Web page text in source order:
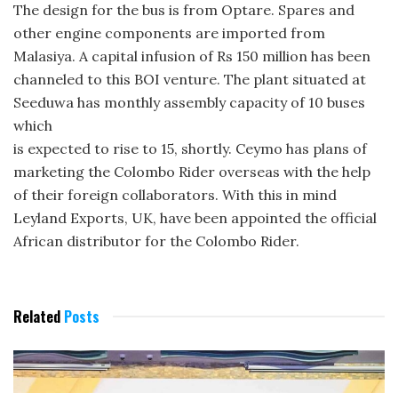
The design for the bus is from Optare. Spares and
other engine components are imported from
Malasiya. A capital infusion of Rs 150 million has been
channeled to this BOI venture. The plant situated at
Seeduwa has monthly assembly capacity of 10 buses
which
is expected to rise to 15, shortly. Ceymo has plans of
marketing the Colombo Rider overseas with the help
of their foreign collaborators. With this in mind
Leyland Exports, UK, have been appointed the official
African distributor for the Colombo Rider.
Related Posts